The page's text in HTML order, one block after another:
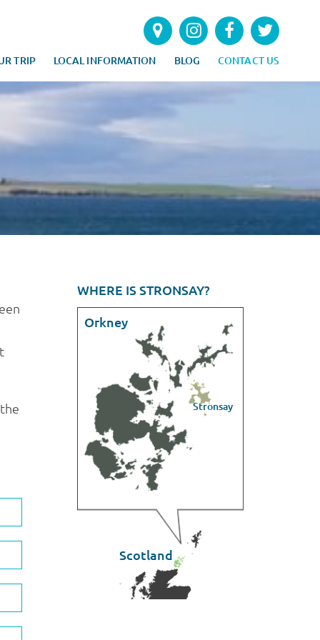
TRIP LOCAL INFORMATION BLOG CONTACT US
WHERE IS STRONSAY?
Orkney
Stronsay
Scotland